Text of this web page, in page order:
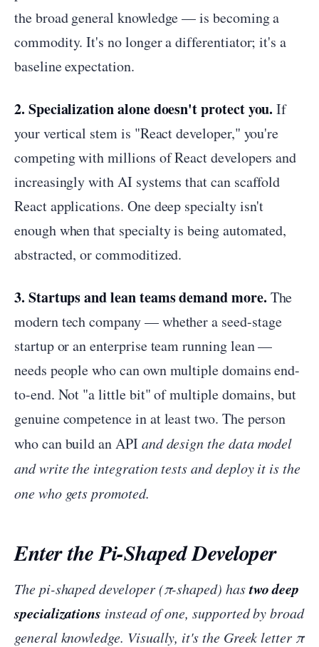
the broad general knowledge — is becoming a
commodity. It's no longer a differentiator; it's a
baseline expectation.
2. Specialization alone doesn't protect you. If
your vertical stem is "React developer," you're
competing with millions of React developers and
increasingly with AI systems that can scaffold
React applications. One deep specialty isn't
enough when that specialty is being automated,
abstracted, or commoditized.
3. Startups and lean teams demand more. The
modern tech company — whether a seed-stage
startup or an enterprise team running lean —
needs people who can own multiple domains end-
to-end. Not "a little bit" of multiple domains, but
genuine competence in at least two. The person
who can build an APIand design the data model
and write the integration testsand deploy it is the
one who gets promoted.
Enter the Pi-Shaped Developer
The pi-shaped developer (π-shaped) hastwo deep
specializations instead of one, supported by broad
general knowledge. Visually, it's the Greek letter π